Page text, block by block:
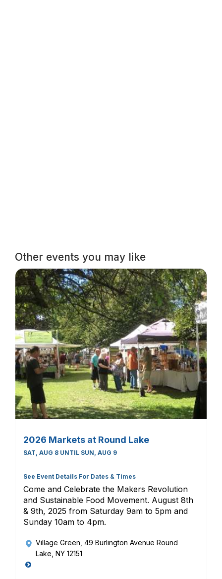
Other events you may like
2026 Markets at Round Lake
SAT, AUG 8 UNTIL SUN, AUG 9
See Event Details For Dates & Times
Come and Celebrate the Makers Revolution
and Sustainable Food Movement. August 8th
& 9th, 2025 from Saturday 9am to 5pm and
Sunday 10am to 4pm.
Village Green , 49 Burlington Avenue Round
Lake, NY 12151